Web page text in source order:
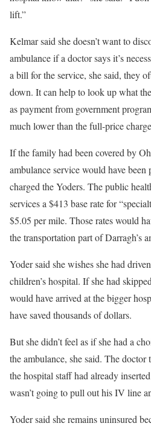
lift.”
Kelmar said she doesn’t want to
ambulance if a doctor says it’s
a bill for the service, she said, they
down. It can help to look up what
as payment from government
much lower than the full-price
If the family had been covered by
ambulance service would have been
charged the Yoders. The public
services a $413 base rate for
$5.05 per mile. Those rates would
the transportation part of Darragh’s
Yoder said she wishes she had
children’s hospital. If she had
would have arrived at the bigger
have saved thousands of dollars.
But she didn’t feel as if she had a
the ambulance, she said. The doctor
the hospital staff had already
wasn’t going to pull out his IV line
Yoder said she remains uninsured